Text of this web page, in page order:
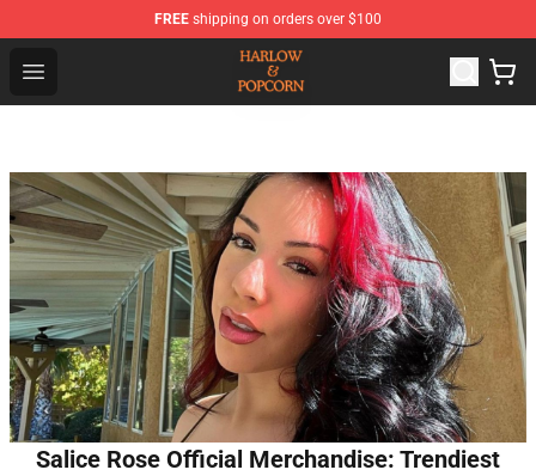
FREE shipping on orders over $100
Open menu
Harlow And Popcorn Store - Official Harlow And
Salice Rose Official Merchandise: Trendiest